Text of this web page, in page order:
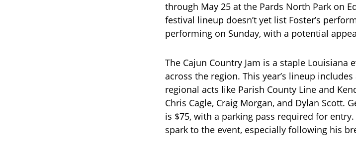
through May 25 at the Pards North Park on
festival lineup doesn’t yet list Foster’s
performing on Sunday, with a potential
The Cajun Country Jam is a staple
across the region. This year’s lineup
regional acts like Parish County Line and
Chris Cagle, Craig Morgan, and Dylan Scott.
is $75, with a parking pass required for
spark to the event, especially following his